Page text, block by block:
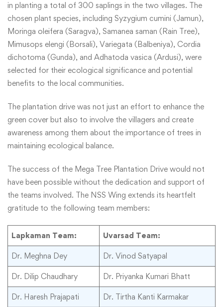
in planting a total of 300 saplings in the two villages. The
chosen plant species, including Syzygium cumini (Jamun),
Moringa oleifera (Saragva), Samanea saman (Rain Tree),
Mimusops elengi (Borsali), Variegata (Balbeniya), Cordia
dichotoma (Gunda), and Adhatoda vasica (Ardusi), were
selected for their ecological significance and potential
benefits to the local communities.
The plantation drive was not just an effort to enhance the
green cover but also to involve the villagers and create
awareness among them about the importance of trees in
maintaining ecological balance.
The success of the Mega Tree Plantation Drive would not
have been possible without the dedication and support of
the teams involved. The NSS Wing extends its heartfelt
gratitude to the following team members:
Lapkaman Team: Uvarsad Team:
Dr. Meghna Dey Dr. Vinod Satyapal
Dr. Dilip Chaudhary Dr. Priyanka Kumari Bhatt
Dr. Haresh Prajapati Dr. Tirtha Kanti Karmakar